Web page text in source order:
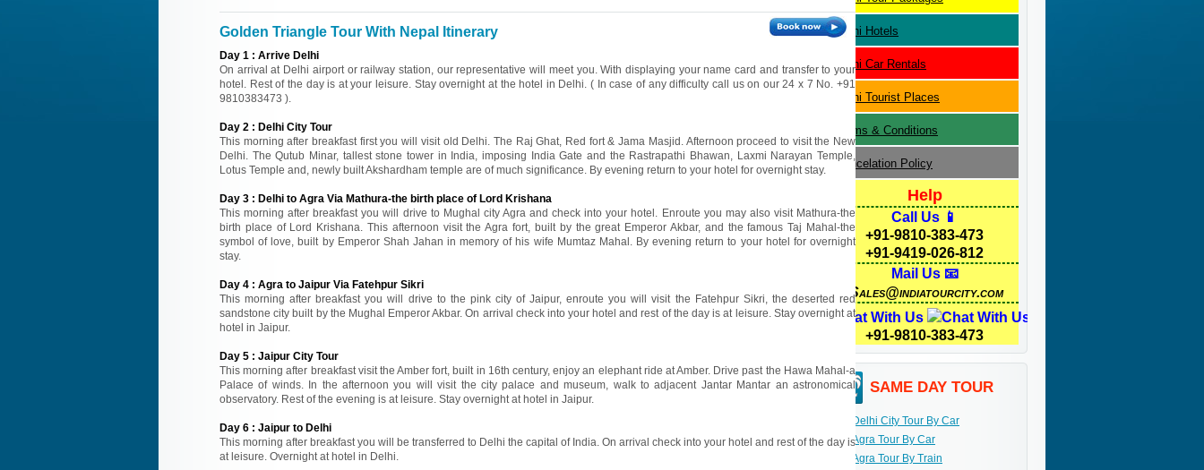
Golden Triangle Tour With Nepal Itinerary
Day 1 : Arrive Delhi
On arrival at Delhi airport or railway station, our representative will meet you. With displaying your name card and transfer to your
hotel. Rest of the day is at your leisure. Stay overnight at the hotel in Delhi. ( In case of any difficulty call us on our 24 x 7 No. +91
9810383473 ).
Day 2 : Delhi City Tour
This morning after breakfast first you will visit old Delhi. The Raj Ghat, Red fort & Jama Masjid. Afternoon proceed to visit the New
Delhi. The Qutub Minar, tallest stone tower in India, imposing India Gate and the Rastrapathi Bhawan, Laxmi Narayan Temple,
Lotus Temple and, newly built Akshardham temple are of much significance. By evening return to your hotel for overnight stay.
Day 3 : Delhi to Agra Via Mathura-the birth place of Lord Krishana
This morning after breakfast you will drive to Mughal city Agra and check into your hotel. Enroute you may also visit Mathura-the
birth place of Lord Krishana. This afternoon visit the Agra fort, built by the great Emperor Akbar, and the famous Taj Mahal-the
symbol of love, built by Emperor Shah Jahan in memory of his wife Mumtaz Mahal. By evening return to your hotel for overnight
stay.
Day 4 : Agra to Jaipur Via Fatehpur Sikri
This morning after breakfast you will drive to the pink city of Jaipur, enroute you will visit the Fatehpur Sikri, the deserted red
sandstone city built by the Mughal Emperor Akbar. On arrival check into your hotel and rest of the day is at leisure. Stay overnight at
hotel in Jaipur.
Day 5 : Jaipur City Tour
This morning after breakfast visit the Amber fort, built in 16th century, enjoy an elephant ride at Amber. Drive past the Hawa Mahal-a
Palace of winds. In the afternoon you will visit the city palace and museum, walk to adjacent Jantar Mantar an astronomical
observatory. Rest of the evening is at leisure. Stay overnight at hotel in Jaipur.
Day 6 : Jaipur to Delhi
This morning after breakfast you will be transferred to Delhi the capital of India. On arrival check into your hotel and rest of the day is
at leisure. Overnight at hotel in Delhi.
Delhi Hotels
Delhi Car Rentals
Delhi Tourist Places
Terms & Conditions
Cancelation Policy
Help
Call Us 📱
+91-9810-383-473
+91-9419-026-812
Mail Us 📧
Sales@indiatourcity.com
Chat With Us
+91-9810-383-473
SAME DAY TOUR
Delhi City Tour By Car
Agra Tour By Car
Agra Tour By Train